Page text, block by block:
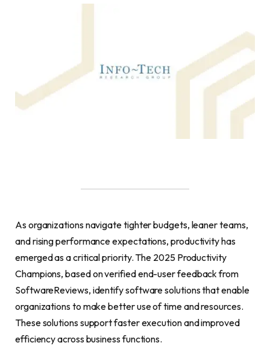
As organizations navigate tighter budgets, leaner teams,
and rising performance expectations, productivity has
emerged as a critical priority. The 2025 Productivity
Champions, based on verified end-user feedback from
SoftwareReviews, identify software solutions that enable
organizations to make better use of time and resources.
These solutions support faster execution and improved
efficiency across business functions.